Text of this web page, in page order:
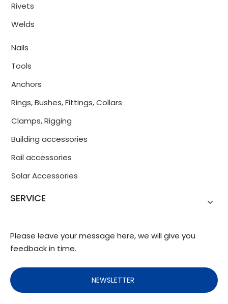
Rivets
Welds
Nails
Tools
Anchors
Rings, Bushes, Fittings, Collars
Clamps, Rigging
Building accessories
Rail accessories
Solar Accessories
SERVICE
Please leave your message here, we will give you
feedback in time.
NEWSLETTER